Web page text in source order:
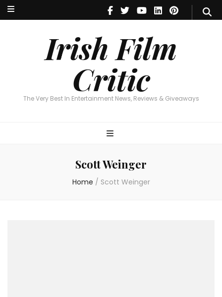
Irish Film
Critic
The Very Best In Entertainment News, Reviews & Giveaways
Irish Film Critic
The Very Best In Entertainment News, Reviews & Giveaways
Scott Weinger
Home / Scott Weinger